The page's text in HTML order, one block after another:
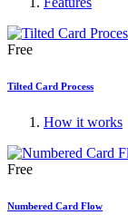
Free
Tilted Card Process
How it works
Free
Numbered Card Flow